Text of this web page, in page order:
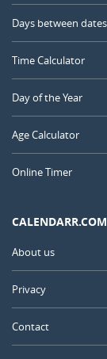
Days between dates
Time Calculator
Day of the Year
Age Calculator
Online Timer
CALENDARR.COM
About us
Privacy
Contact